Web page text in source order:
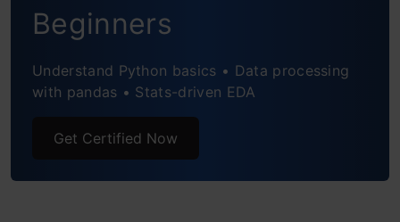
Defining the MSE Loss Function
Update Function
Beginners
Understand Python basics • Data processing
with pandas • Stats-driven EDA
Get Certified Now